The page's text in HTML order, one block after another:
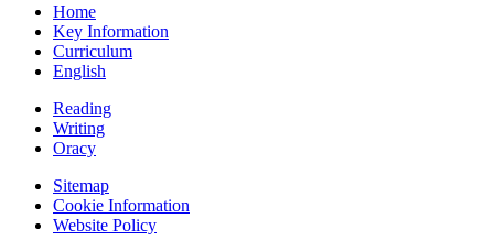
Home
Key Information
Curriculum
English
Reading
Writing
Oracy
Sitemap
Cookie Information
Website Policy